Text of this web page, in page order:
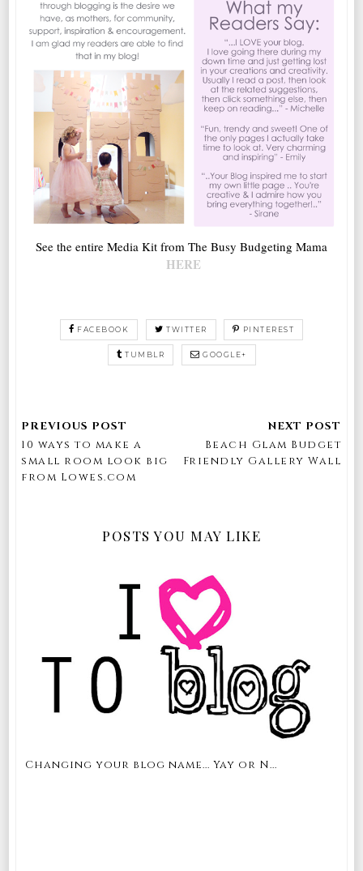
See the entire Media Kit from The Busy Budgeting Mama
HERE
FACEBOOK TWITTER PINTEREST
TUMBLR GOOGLE+
10 ways to make a
small room look big
from Lowes.com
Beach Glam Budget
Friendly Gallery Wall
POSTS YOU MAY LIKE
Changing your blog name... Yay or N...